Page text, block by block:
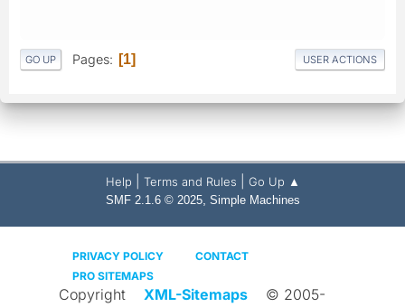
GO UP Pages 1 USER ACTIONS
Help Terms and Rules Go Up ▲
SMF 2.1.6 © 2025, Simple Machines
PRIVACY POLICY
CONTACT
PRO SITEMAPS
Copyright XML-Sitemaps
© 2005-